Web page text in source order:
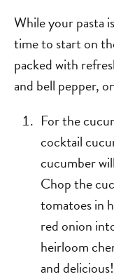
While your pasta
time to start on
packed with
and bell pepper,
For the
cocktail
cucumber
Chop the
tomatoes in
red onion
heirloom
and delicious!